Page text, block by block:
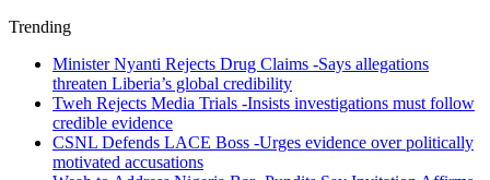
Trending
Minister Nyanti Rejects Drug Claims -Says allegations
threaten Liberia’s global credibility
Tweh Rejects Media Trials -Insists investigations must follow
credible evidence
CSNL Defends LACE Boss -Urges evidence over politically
motivated accusations